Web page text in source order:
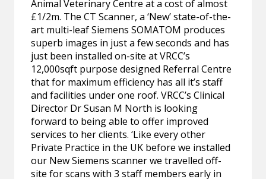
Animal Veterinary Centre at a cost of almost
£1/2m. The CT Scanner, a ‘New’ state-of-the-
art multi-leaf Siemens SOMATOM produces
superb images in just a few seconds and has
just been installed on-site at VRCC’s
12,000sqft purpose designed Referral Centre
that for maximum efficiency has all it’s staff
and facilities under one roof. VRCC’s Clinical
Director Dr Susan M North is looking
forward to being able to offer improved
services to her clients. ‘Like every other
Private Practice in the UK before we installed
our New Siemens scanner we travelled off-
site for scans with 3 staff members early in